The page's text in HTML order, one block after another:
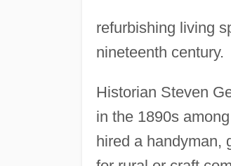
refurbishing living
nineteenth century.
Historian Steven
in the 1890s
hired a handyman,